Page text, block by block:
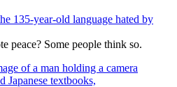
135-year-old language hated by
peace? Some people think so.